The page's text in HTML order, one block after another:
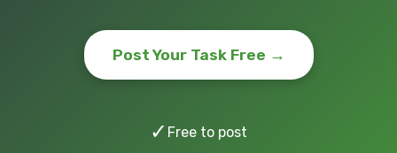
Post Your Task Free →
✓ Free to post